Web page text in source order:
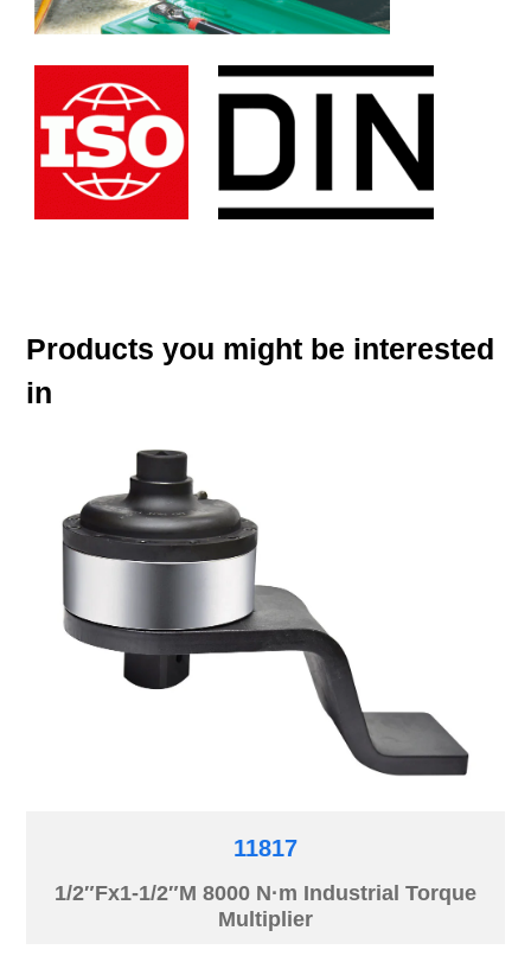
Products you might be interested
in
11817
1/2″Fx1-1/2″M 8000 N·m Industrial Torque
Multiplier